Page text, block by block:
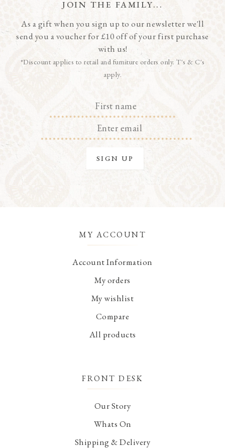
JOIN THE FAMILY...
As a gift when you sign up to our newsletter we'll
send you a voucher for £10 off of your first purchase
with us!
*Discount applies to retail and furniture orders only. T's & C's
apply.
MY ACCOUNT
Account Information
My orders
My wishlist
Compare
All products
FRONT DESK
Our Story
Whats On
Shipping & Delivery